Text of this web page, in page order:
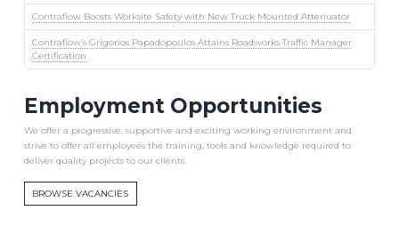
Contraflow Boosts Worksite Safety with New Truck Mounted Attenuator
Contraflow’s Grigorios Papadopoulos Attains Roadworks Traffic Manager
Certification
Employment Opportunities
We offer a progressive, supportive and exciting working environment and
strive to offer all employees the training, tools and knowledge required to
deliver quality projects to our clients.
BROWSE VACANCIES